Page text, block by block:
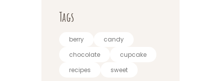
Tags
berry
candy
chocolate
cupcake
recipes
sweet